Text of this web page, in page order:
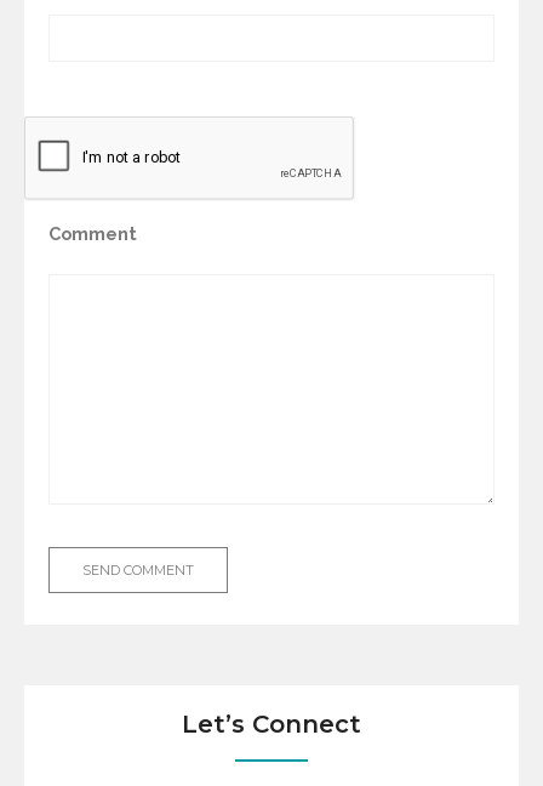
Comment
Let’s Connect